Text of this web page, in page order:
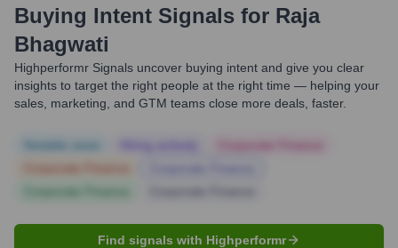
Buying Intent Signals for Raja
Bhagwati
Highperformr Signals uncover buying intent and give you clear
insights to target the right people at the right time — helping your
sales, marketing, and GTM teams close more deals, faster.
Find signals with Highperformr